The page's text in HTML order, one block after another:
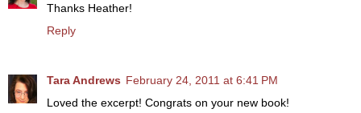
Thanks Heather!
Reply
Tara Andrews February 24, 2011 at 6:41 PM
Loved the excerpt! Congrats on your new book!